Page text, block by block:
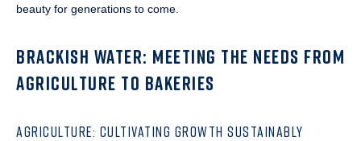
beauty for generations to come.
BRACKISH WATER: MEETING THE NEEDS FROM
AGRICULTURE TO BAKERIES
AGRICULTURE: CULTIVATING GROWTH SUSTAINABLY